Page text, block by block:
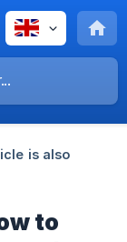
is also
to